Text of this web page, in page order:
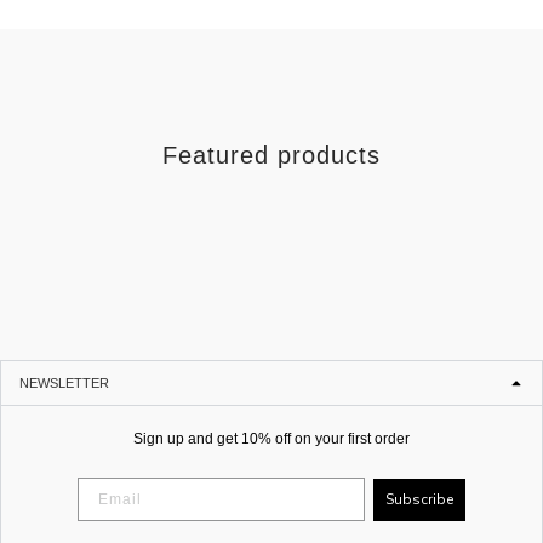
Featured products
NEWSLETTER
Sign up and get 10% off on your first order
Subscribe